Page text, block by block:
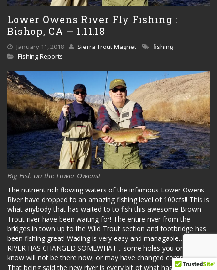
Lower Owens River Fly Fishing :
Bishop, CA – 1.11.18
January 11, 2018 Sierra Trout Magnet
fishing
Fishing Reports
Big Fish on the Lower Owens!
The nutrient rich flowing waters of the infamous Lower Owens
River have dropped to an amazing fishing level of 100cfs!! This is
what anybody that has waited to to fish this awesome Brown
Trout river have been waiting for! The entire river from the
bridges in town up to the Wild Trout section and footbridge has
been fishing great! Wading is very easy and managable… THE
RIVER HAS CHANGED SOMEWHAT .. some holes you once
know will not be there now, or may have changed completely.
That being said the new river is every bit of what has made the